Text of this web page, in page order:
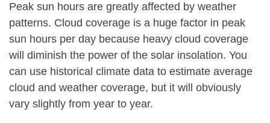
Peak sun hours are greatly affected by weather
patterns. Cloud coverage is a huge factor in peak
sun hours per day because heavy cloud coverage
will diminish the power of the solar insolation. You
can use historical climate data to estimate average
cloud and weather coverage, but it will obviously
vary slightly from year to year.